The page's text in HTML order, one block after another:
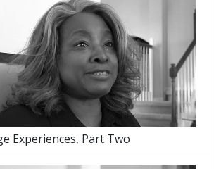
Experiences, Part Two